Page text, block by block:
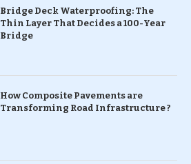
Bridge Deck Waterproofing: The
Thin Layer That Decides a 100-Year
Bridge
How Composite Pavements are
Transforming Road Infrastructure ?